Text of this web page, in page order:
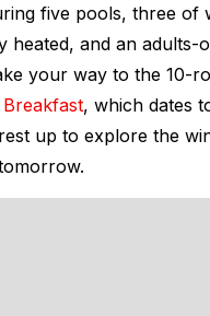
five pools, three of
heated, and an adults-
your way to the 10-
, which dates
up to explore the